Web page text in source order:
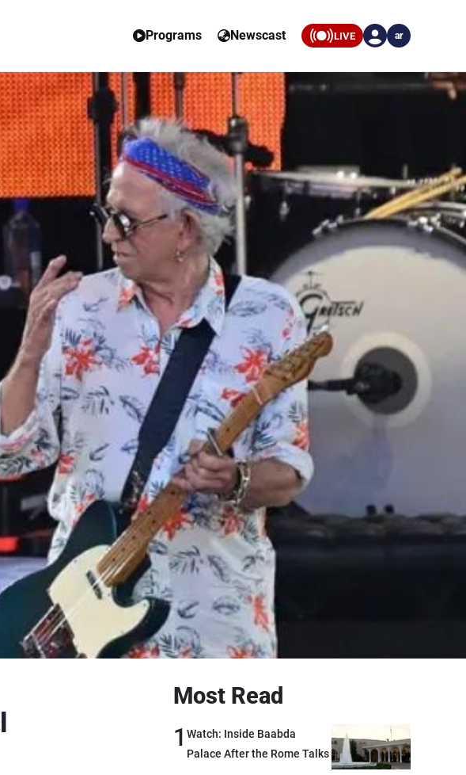
Programs Newscast LIVE ar
Most Read
1 Watch: Inside Baabda
Palace After the Rome Talks